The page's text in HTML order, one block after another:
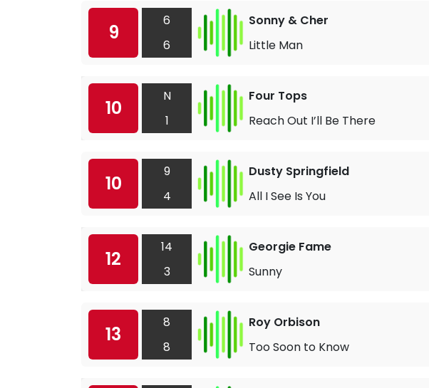
9
6
6
Sonny & Cher
Little Man
10
N
1
Four Tops
Reach Out I’ll Be There
10
9
4
Dusty Springfield
All I See Is You
12
14
3
Georgie Fame
Sunny
13
8
8
Roy Orbison
Too Soon to Know